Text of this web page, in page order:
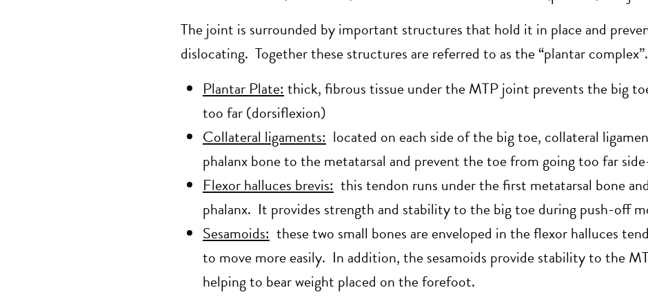
The joint is surrounded by important structures that hold it in place and
dislocating. Together these structures are referred to as the “plantar complex”.
Plantar Plate: thick, fibrous tissue under the MTP joint prevents the big
too far (dorsiflexion)
Collateral ligaments: located on each side of the big toe, collateral
phalanx bone to the metatarsal and prevent the toe from going too far
Flexor halluces brevis: this tendon runs under the first metatarsal bone
phalanx. It provides strength and stability to the big toe during push-off
Sesamoids: these two small bones are enveloped in the flexor halluces
to move more easily. In addition, the sesamoids provide stability to the
helping to bear weight placed on the forefoot.